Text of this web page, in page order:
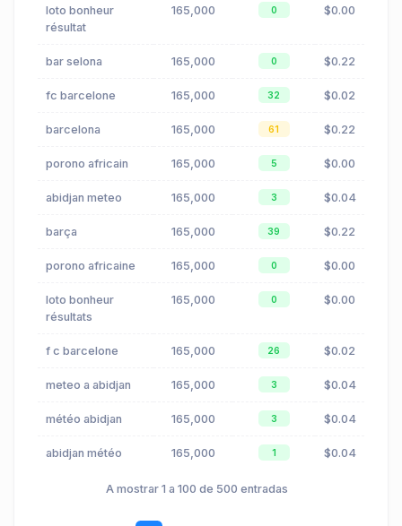
loto bonheur
résultat
165,000 0 $0.00
bar selona 165,000 0 $0.22
fc barcelone 165,000 32 $0.02
barcelona 165,000 61 $0.22
porono africain 165,000 5 $0.00
abidjan meteo 165,000 3 $0.04
barça 165,000 39 $0.22
porono africaine 165,000 0 $0.00
loto bonheur
résultats
165,000 0 $0.00
f c barcelone 165,000 26 $0.02
meteo a abidjan 165,000 3 $0.04
météo abidjan 165,000 3 $0.04
abidjan météo 165,000 1 $0.04
A mostrar 1 a 100 de 500 entradas